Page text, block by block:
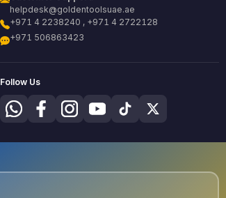
helpdesk@goldentoolsuae.ae
+971 4 2238240 , +971 4 2722128
+971 506863423
Follow Us